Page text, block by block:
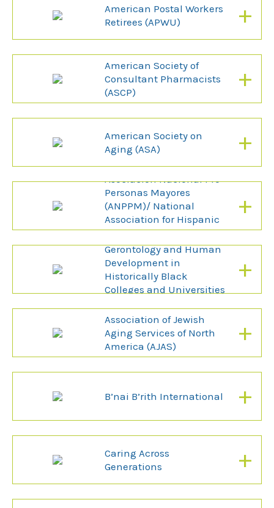
American Postal Workers
Retirees (APWU)
+
American Society of
Consultant Pharmacists
(ASCP)
+
American Society on
Aging (ASA)
+
Asociacion Nacional Pro
Personas Mayores
(ANPPM)/ National
Association for Hispanic
Elderly
+
Gerontology and Human
Development in
Historically Black
Colleges and Universities
+
Association of Jewish
Aging Services of North
America (AJAS)
+
B’nai B’rith International +
Caring Across
Generations
+